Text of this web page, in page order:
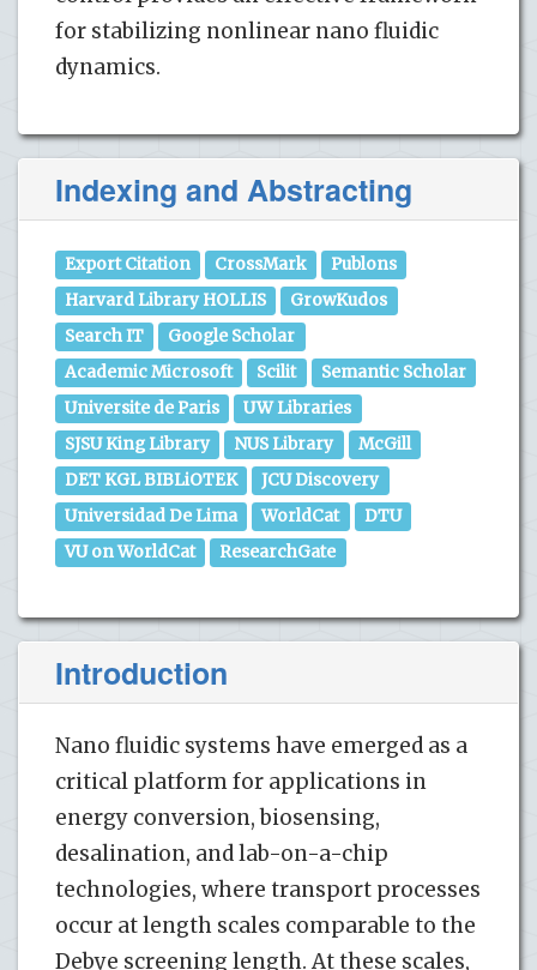
for stabilizing nonlinear nano fluidic
dynamics.
Indexing and Abstracting
Export Citation CrossMark
Publons
Harvard Library HOLLIS
GrowKudos
Search IT
Google Scholar
Academic Microsoft
Scilit
Semantic Scholar
Universite de Paris
UW Libraries
SJSU King Library
NUS Library
McGill
DET KGL BIBLiOTEK
JCU Discovery
Universidad De Lima
WorldCat
DTU
VU on WorldCat
ResearchGate
Introduction
Nano fluidic systems have emerged as a
critical platform for applications in
energy conversion, biosensing,
desalination, and lab-on-a-chip
technologies, where transport processes
occur at length scales comparable to the
Debye screening length. At these scales,